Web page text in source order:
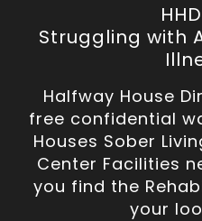
Struggling with
Halfway House
free confidential
Houses Sober
Center Facilities
you find the
your